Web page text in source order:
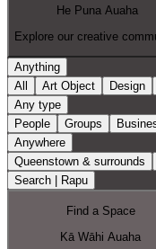
He Puna Auaha
Explore our creative
Anything
All
Art Object Design
Any type
People
Groups
Anywhere
Queenstown & surrounds
Search | Rapu
Find a Space
Kā Wāhi Auaha